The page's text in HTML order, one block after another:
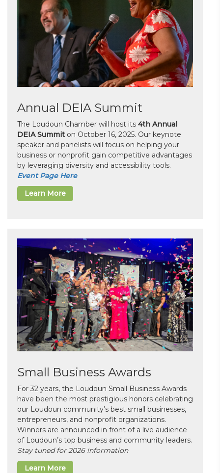
Annual DEIA Summit
The Loudoun Chamber will host its 4th Annual
DEIA Summit on October 16, 2025. Our keynote
speaker and panelists will focus on helping your
business or nonprofit gain competitive advantages
by leveraging diversity and accessibility tools.
Event Page Here
Learn More
Small Business Awards
For 32 years, the Loudoun Small Business Awards
have been the most prestigious honors celebrating
our Loudoun community’s best small businesses,
entrepreneurs, and nonprofit organizations.
Winners are announced in front of a live audience
of Loudoun’s top business and community leaders.
Stay tuned for 2026 information
Learn More